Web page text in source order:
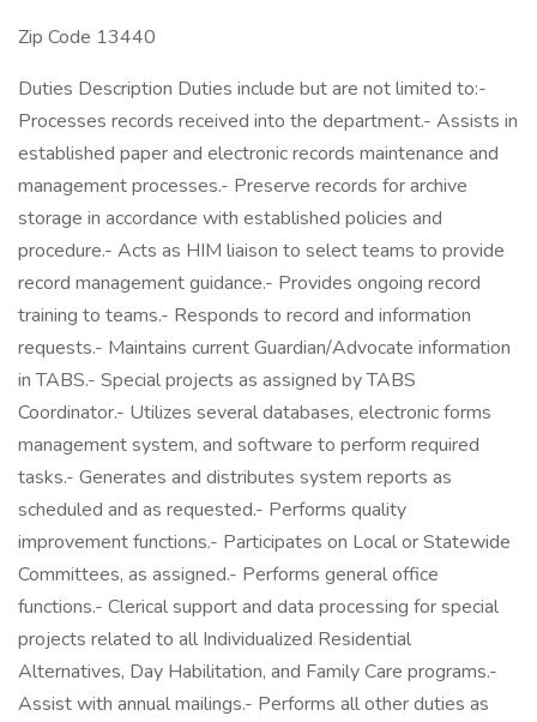
Zip Code 13440
Duties Description Duties include but are not limited to:-
Processes records received into the department.- Assists in
established paper and electronic records maintenance and
management processes.- Preserve records for archive
storage in accordance with established policies and
procedure.- Acts as HIM liaison to select teams to provide
record management guidance.- Provides ongoing record
training to teams.- Responds to record and information
requests.- Maintains current Guardian/Advocate information
in TABS.- Special projects as assigned by TABS
Coordinator.- Utilizes several databases, electronic forms
management system, and software to perform required
tasks.- Generates and distributes system reports as
scheduled and as requested.- Performs quality
improvement functions.- Participates on Local or Statewide
Committees, as assigned.- Performs general office
functions.- Clerical support and data processing for special
projects related to all Individualized Residential
Alternatives, Day Habilitation, and Family Care programs.-
Assist with annual mailings.- Performs all other duties as